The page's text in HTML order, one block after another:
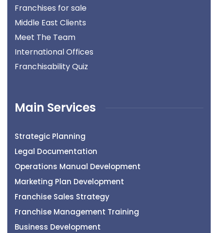
Franchises for sale
Middle East Clients
Meet The Team
International Offices
Franchisability Quiz
Main Services
Strategic Planning
Legal Documentation
Operations Manual Development
Marketing Plan Development
Franchise Sales Strategy
Franchise Management Training
Business Development